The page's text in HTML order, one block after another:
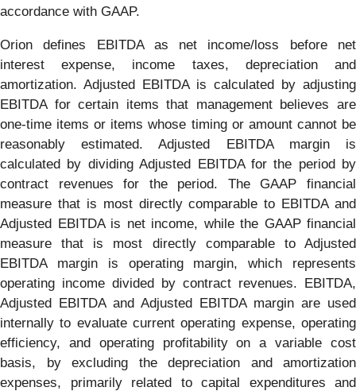
accordance with GAAP.
Orion defines EBITDA as net income/loss before net
interest expense, income taxes, depreciation and
amortization. Adjusted EBITDA is calculated by adjusting
EBITDA for certain items that management believes are
one-time items or items whose timing or amount cannot be
reasonably estimated. Adjusted EBITDA margin is
calculated by dividing Adjusted EBITDA for the period by
contract revenues for the period. The GAAP financial
measure that is most directly comparable to EBITDA and
Adjusted EBITDA is net income, while the GAAP financial
measure that is most directly comparable to Adjusted
EBITDA margin is operating margin, which represents
operating income divided by contract revenues. EBITDA,
Adjusted EBITDA and Adjusted EBITDA margin are used
internally to evaluate current operating expense, operating
efficiency, and operating profitability on a variable cost
basis, by excluding the depreciation and amortization
expenses, primarily related to capital expenditures and